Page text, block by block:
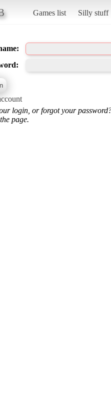
Games list Silly stuff
login, or forgot your
page.